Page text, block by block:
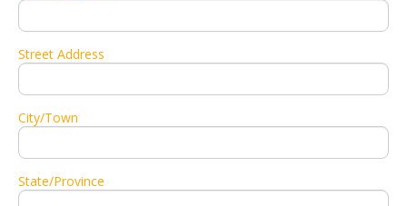
Street Address
City/Town
State/Province